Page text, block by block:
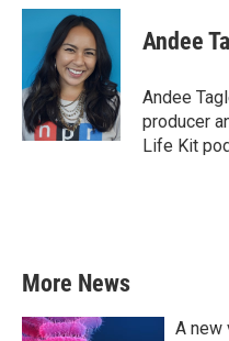
c
o
k
i
t
t
e
r
n
k
e
d
n
Andee
Andee
producer
Life Kit
More News
A new